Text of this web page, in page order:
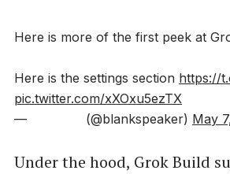
Here is more of the first peek at
Here is the settings section https://
pic.twitter.com/xXOxu5ezTX
— ️️️️ ️ᅠ‏️️️️ ️ᅠ️️️️ ️️️️️ ️ᅠ (@blankspeaker) May
Under the hood, Grok Build